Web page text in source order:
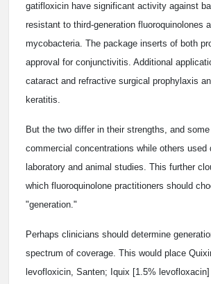
gatifloxicin have significant activity against
resistant to third-generation fluoroquinolones
mycobacteria. The package inserts of both
approval for conjunctivitis. Additional
cataract and refractive surgical prophylaxis
keratitis.
But the two differ in their strengths, and
commercial concentrations while others used
laboratory and animal studies. This further
which fluoroquinolone practitioners should
"generation."
Perhaps clinicians should determine
spectrum of coverage. This would place
levofloxicin, Santen; Iquix [1.5%